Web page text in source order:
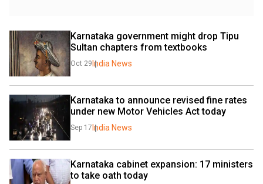
Karnataka government might drop Tipu
Sultan chapters from textbooks
Oct 29 India News
Karnataka to announce revised fine rates
under new Motor Vehicles Act today
Sep 17 India News
Karnataka cabinet expansion: 17 ministers
to take oath today